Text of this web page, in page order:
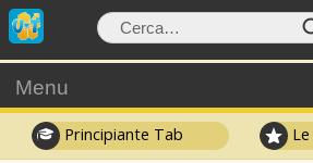
Menu
Principiante Tab